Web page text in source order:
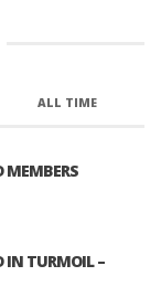
ALL TIME
MEMBERS
IN TURMOIL –